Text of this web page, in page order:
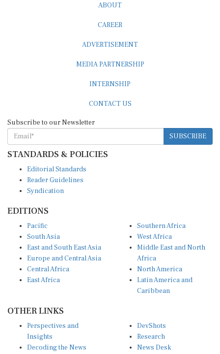
ABOUT
CAREER
ADVERTISEMENT
MEDIA PARTNERSHIP
INTERNSHIP
CONTACT US
Subscribe to our Newsletter
SUBSCRIBE
STANDARDS & POLICIES
Editorial Standards
Reader Guidelines
Syndication
EDITIONS
Pacific
South Asia
East and South East Asia
Europe and Central Asia
Central Africa
East Africa
Southern Africa
West Africa
Middle East and North
Africa
North America
Latin America and
Caribbean
OTHER LINKS
Perspectives and
Insights
Decoding the News
DevShots
Research
News Desk